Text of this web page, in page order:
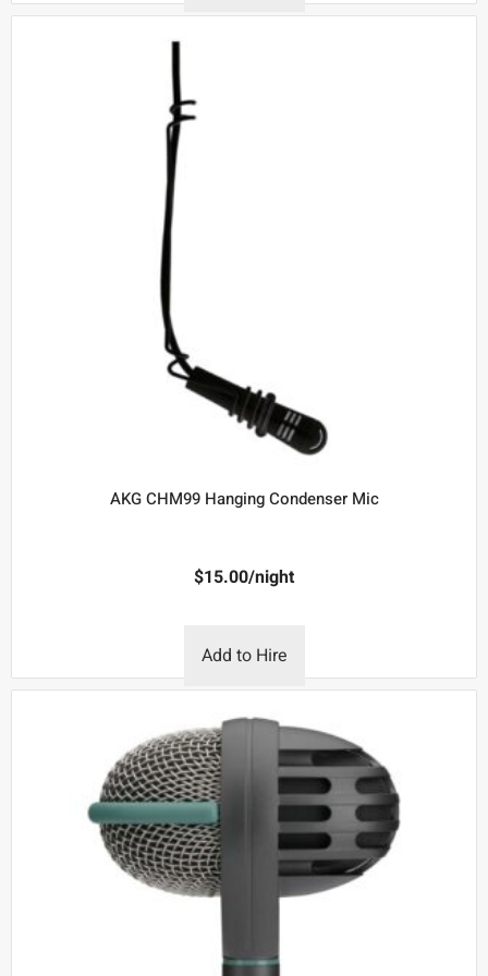
AKG CHM99 Hanging Condenser Mic
$15.00/night
Add to Hire